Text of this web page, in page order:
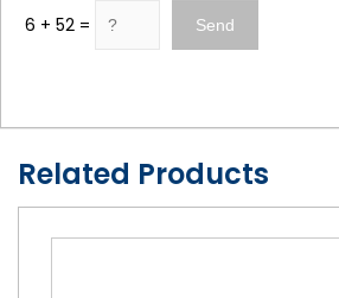
6 + 52 =
Related Products